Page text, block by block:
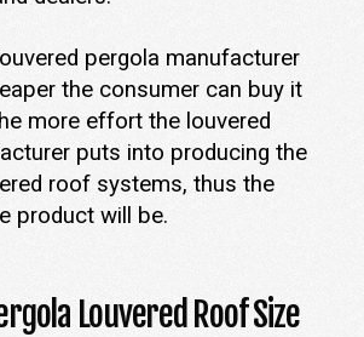
pergola manufacturer
the consumer can buy it
more effort the louvered
puts into producing the
roof systems, thus the
product will be.
Louvered Roof Size